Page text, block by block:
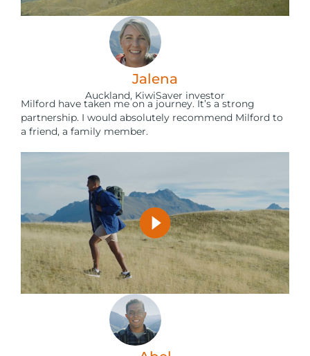
Jalena
Auckland, KiwiSaver investor
Milford have taken me on a journey. It’s a strong
partnership. I would absolutely recommend Milford to
a friend, a family member.